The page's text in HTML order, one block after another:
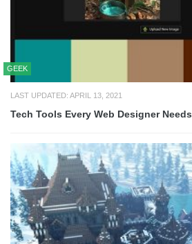
GEEK
LAST UPDATED: APRIL 13, 2021
Tech Tools Every Web Designer Needs